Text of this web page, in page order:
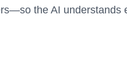
the AI understands